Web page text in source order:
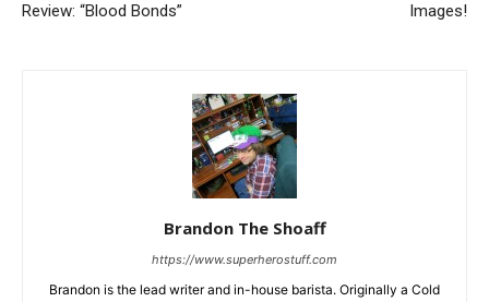
Review: “Blood Bonds”
Images!
Brandon The Shoaff
https://www.superherostuff.com
Brandon is the lead writer and in-house barista. Originally a Cold